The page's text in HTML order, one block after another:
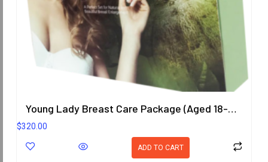
Young Lady Breast Care Package (Aged 18-25 Years)
$320.00
ADD TO CART